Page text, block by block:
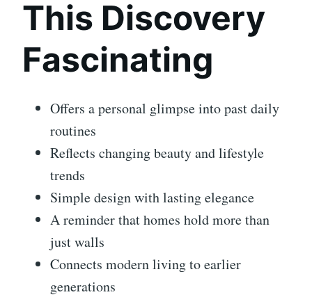
This Discovery
Fascinating
Offers a personal glimpse into past daily
routines
Reflects changing beauty and lifestyle
trends
Simple design with lasting elegance
A reminder that homes hold more than
just walls
Connects modern living to earlier
generations